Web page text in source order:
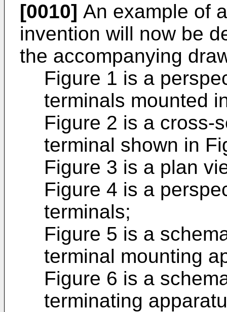
[0010] An example of
invention will now be
the accompanying
Figure 1 is a
terminals mounted
Figure 2 is a cross-
terminal shown in
Figure 3 is a plan
Figure 4 is a
terminals;
Figure 5 is a
terminal mounting
Figure 6 is a
terminating